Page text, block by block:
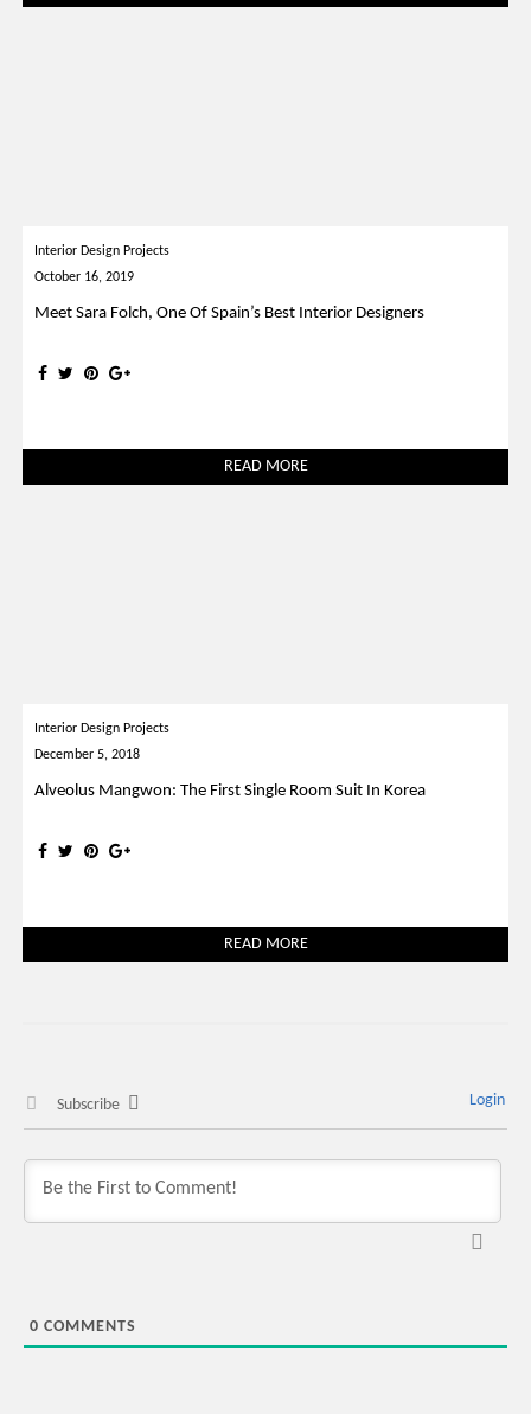
Interior Design Projects
October 16, 2019
Meet Sara Folch, One Of Spain’s Best Interior Designers
READ MORE
Interior Design Projects
December 5, 2018
Alveolus Mangwon: The First Single Room Suit In Korea
READ MORE
Subscribe Login
0 COMMENTS